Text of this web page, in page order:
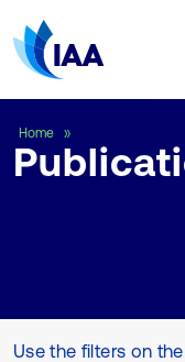
Home
Use the filters on